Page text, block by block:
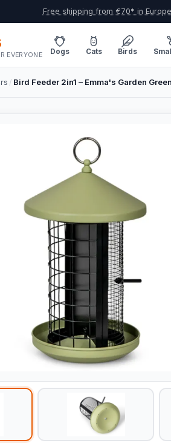
Free shipping from €70* in Europe
EVERYONE Dogs Cats Birds
/ Bird Feeder 2in1 – Emma's Garden Green